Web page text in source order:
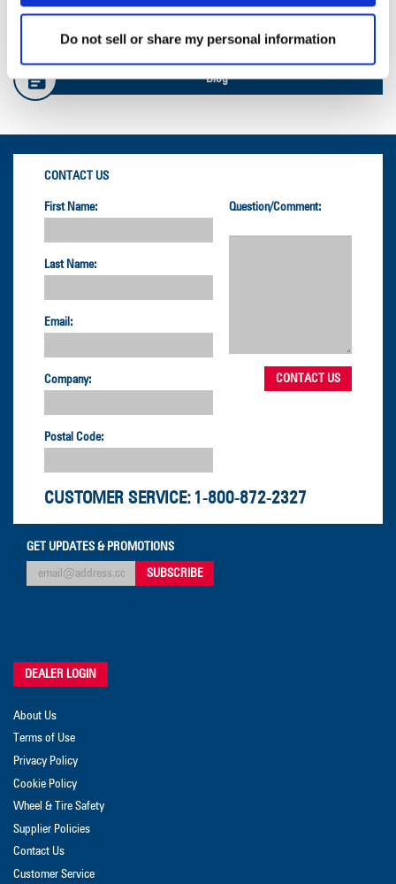
Do not sell or share my personal information
Blog
CONTACT US
First Name:
Last Name:
Email:
Company:
Postal Code:
Question/Comment:
CUSTOMER SERVICE: 1-800-872-2327
GET UPDATES & PROMOTIONS
DEALER LOGIN
About Us
Terms of Use
Privacy Policy
Cookie Policy
Wheel & Tire Safety
Supplier Policies
Contact Us
Customer Service